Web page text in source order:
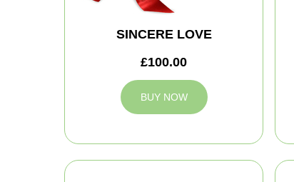
SINCERE LOVE
£100.00
BUY NOW